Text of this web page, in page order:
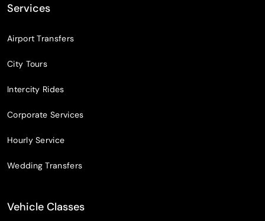
Services
Airport Transfers
City Tours
Intercity Rides
Corporate Services
Hourly Service
Wedding Transfers
Vehicle Classes